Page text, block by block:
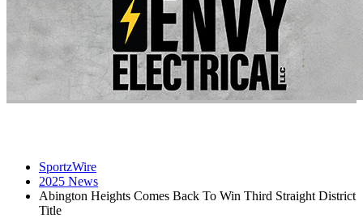
SportzWire
2025 News
Abington Heights Comes Back To Win Third Straight District
Title